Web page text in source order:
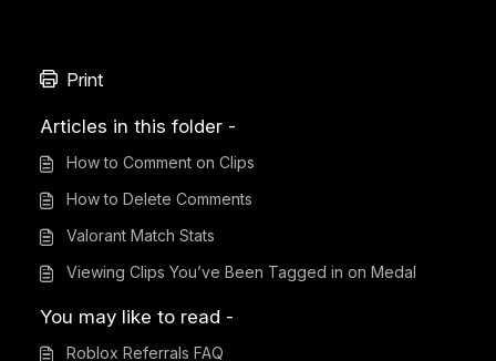
Print
Articles in this folder -
How to Comment on Clips
How to Delete Comments
Valorant Match Stats
Viewing Clips You’ve Been Tagged in on Medal
You may like to read -
Roblox Referrals FAQ